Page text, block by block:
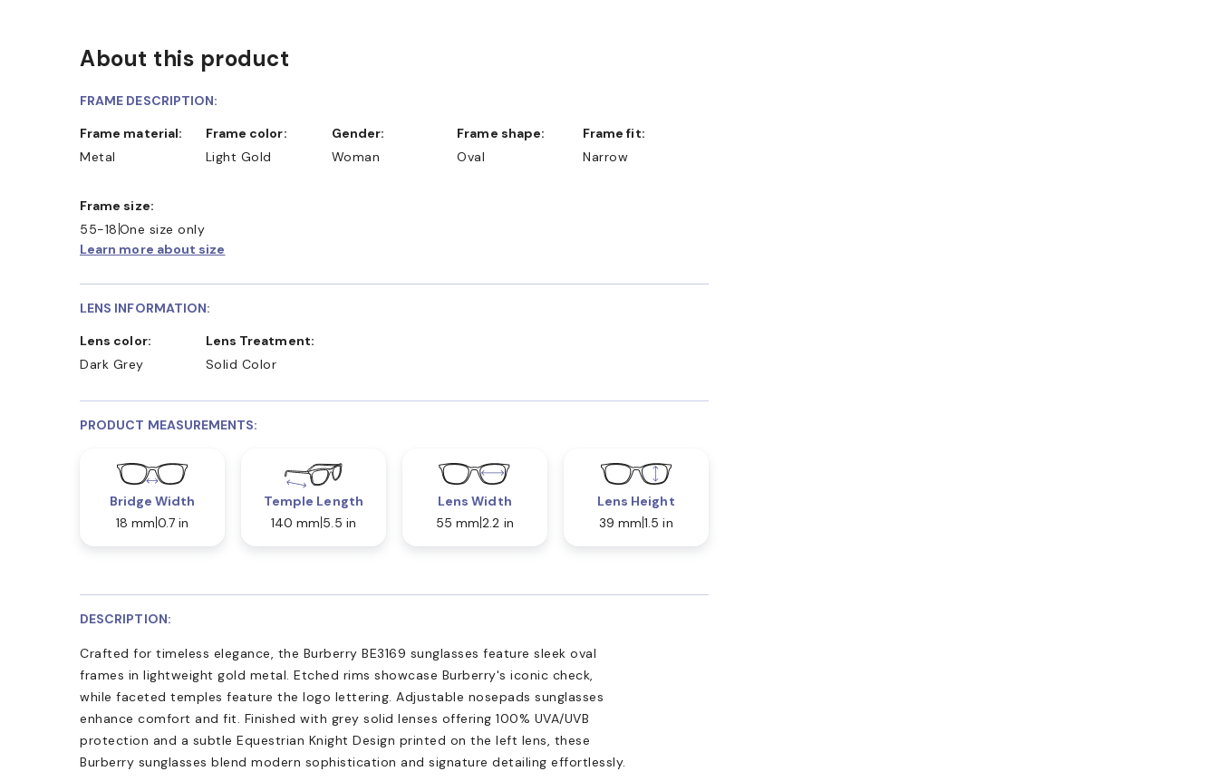
About this product
FRAME DESCRIPTION:
Frame material:
Metal
Frame color:
Light Gold
Gender:
Woman
Frame shape:
Oval
Frame fit:
Narrow
Frame size:
55-18 One size only
Learn more about size
LENS INFORMATION:
Lens color:
Dark Grey
Lens Treatment:
Solid Color
PRODUCT MEASUREMENTS:
Bridge Width
18 mm 0.7 in
Temple Length
140 mm 5.5 in
Lens Width
55 mm 2.2 in
Lens Height
39 mm 1.5 in
DESCRIPTION:
Crafted for timeless elegance, the Burberry BE3169 sunglasses feature sleek oval
frames in lightweight gold metal. Etched rims showcase Burberry's iconic check,
while faceted temples feature the logo lettering. Adjustable nosepads sunglasses
enhance comfort and fit. Finished with grey solid lenses offering 100% UVA/UVB
protection and a subtle Equestrian Knight Design printed on the left lens, these
Burberry sunglasses blend modern sophistication and signature detailing effortlessly.